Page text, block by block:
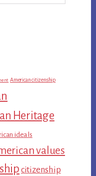
American citizenship
Heritage
ideals
values
citizenship